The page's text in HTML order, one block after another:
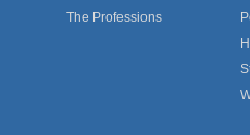
The Professions